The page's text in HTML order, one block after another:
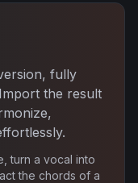
fully
the result
turn a vocal into
the chords of a